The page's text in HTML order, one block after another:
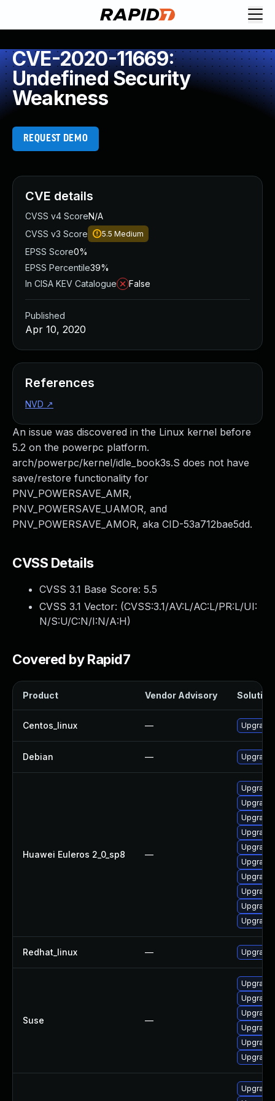
CVE-2020-11669:
Undefined Security
Weakness
REQUEST DEMO
An issue was discovered in the Linux kernel before
5.2 on the powerpc platform.
arch/powerpc/kernel/idle_book3s.S does not have
save/restore functionality for
PNV_POWERSAVE_AMR,
PNV_POWERSAVE_UAMOR, and
PNV_POWERSAVE_AMOR, aka CID-53a712bae5dd.
CVSS Details
CVSS 3.1 Base Score: 5.5
CVSS 3.1 Vector: (CVSS:3.1/AV:L/AC:L/PR:L/UI:
N/S:U/C:N/I:N/A:H)
Covered by Rapid7
Product Vendor Advisory Solution
Centos_linux — Upgrade
Debian — Upgrade
Huawei Euleros 2_0_sp8 —
Upgrade
Redhat_linux — Upgrade
Suse —
CVE details
CVSS v4 ScoreN/A
CVSS v3 Score
5.5 Medium
EPSS Score0%
EPSS Percentile39%
In CISA KEV Catalogue
False
Published
Apr 10, 2020
References
NVD ↗